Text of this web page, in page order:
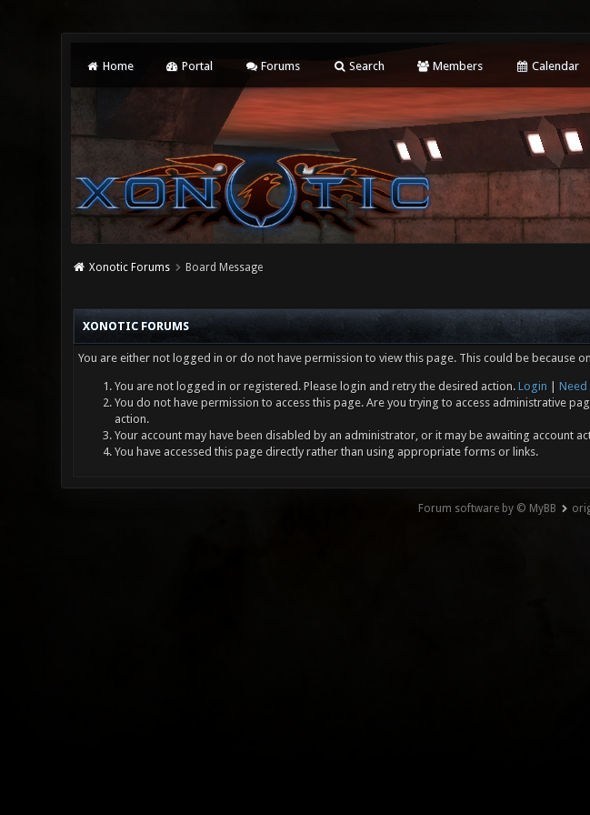
Home Portal Forums Search Members Calendar
Xonotic Forums Board Message
XONOTIC FORUMS
You are either not logged in or do not have permission to view this page. This could be because
You are not logged in or registered. Please login and retry the desired action. Login
Need
You do not have permission to access this page. Are you trying to access administrative
action.
Your account may have been disabled by an administrator, or it may be awaiting account
You have accessed this page directly rather than using appropriate forms or links.
Forum software by © MyBB